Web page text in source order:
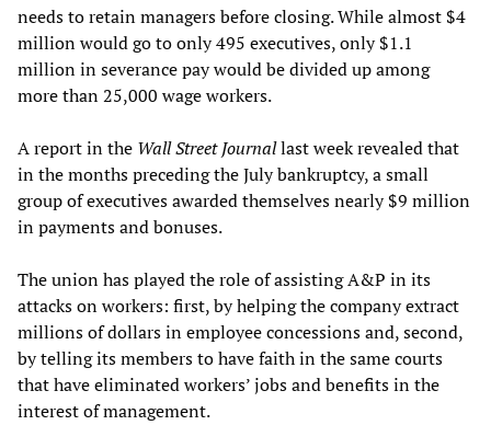
needs to retain managers before closing. While almost $4
million would go to only 495 executives, only $1.1
million in severance pay would be divided up among
more than 25,000 wage workers.
A report in the Wall Street Journallast week revealed that
in the months preceding the July bankruptcy, a small
group of executives awarded themselves nearly $9 million
in payments and bonuses.
The union has played the role of assisting A&P in its
attacks on workers: first, by helping the company extract
millions of dollars in employee concessions and, second,
by telling its members to have faith in the same courts
that have eliminated workers’ jobs and benefits in the
interest of management.